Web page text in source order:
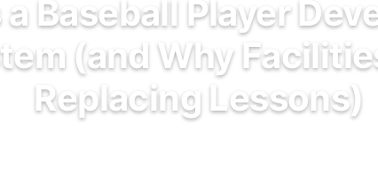
Baseball Player
(and Why
Replacing Lessons)